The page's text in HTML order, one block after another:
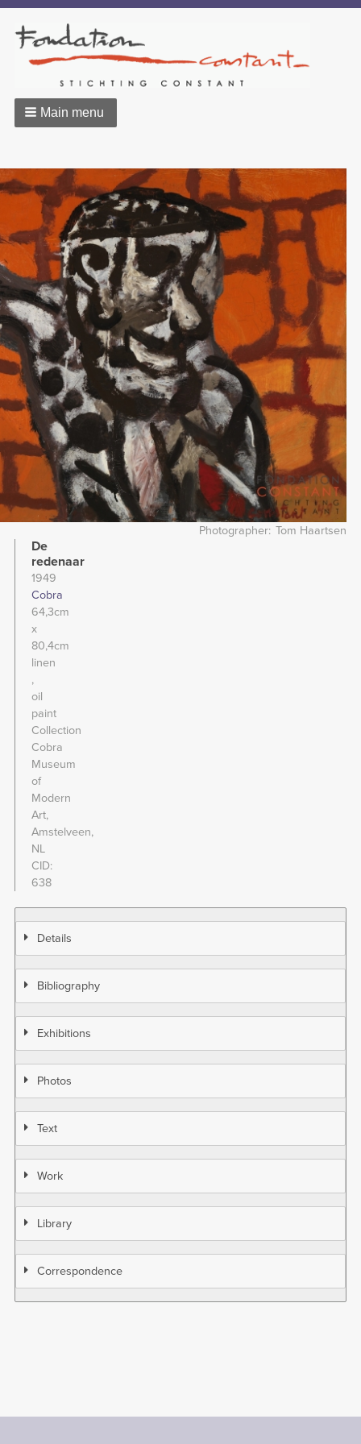
Main menu
Photographer Tom Haartsen
De
redenaar
1949
Cobra
64,3cm
x
80,4cm
linen
oil
paint
Collection
Cobra
Museum
of
Modern
Art,
Amstelveen,
NL
CID
638
Details
Bibliography
Exhibitions
Photos
Text
Work
Library
Correspondence